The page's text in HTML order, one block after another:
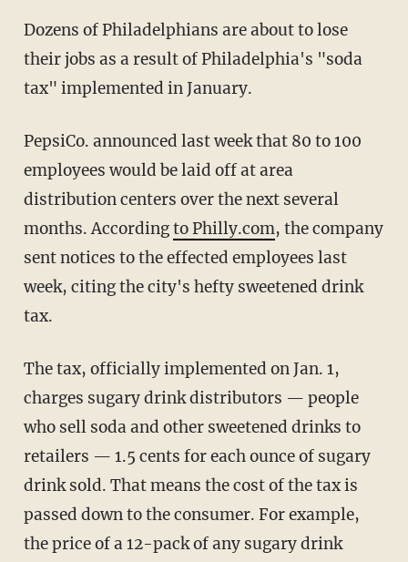
Dozens of Philadelphians are about to lose
their jobs as a result of Philadelphia's "soda
tax" implemented in January.
PepsiCo. announced last week that 80 to 100
employees would be laid off at area
distribution centers over the next several
months. Accordingto Philly.com, the company
sent notices to the effected employees last
week, citing the city's hefty sweetened drink
tax.
The tax, officially implemented on Jan. 1,
charges sugary drink distributors — people
who sell soda and other sweetened drinks to
retailers — 1.5 cents for each ounce of sugary
drink sold. That means the cost of the tax is
passed down to the consumer. For example,
the price of a 12-pack of any sugary drink